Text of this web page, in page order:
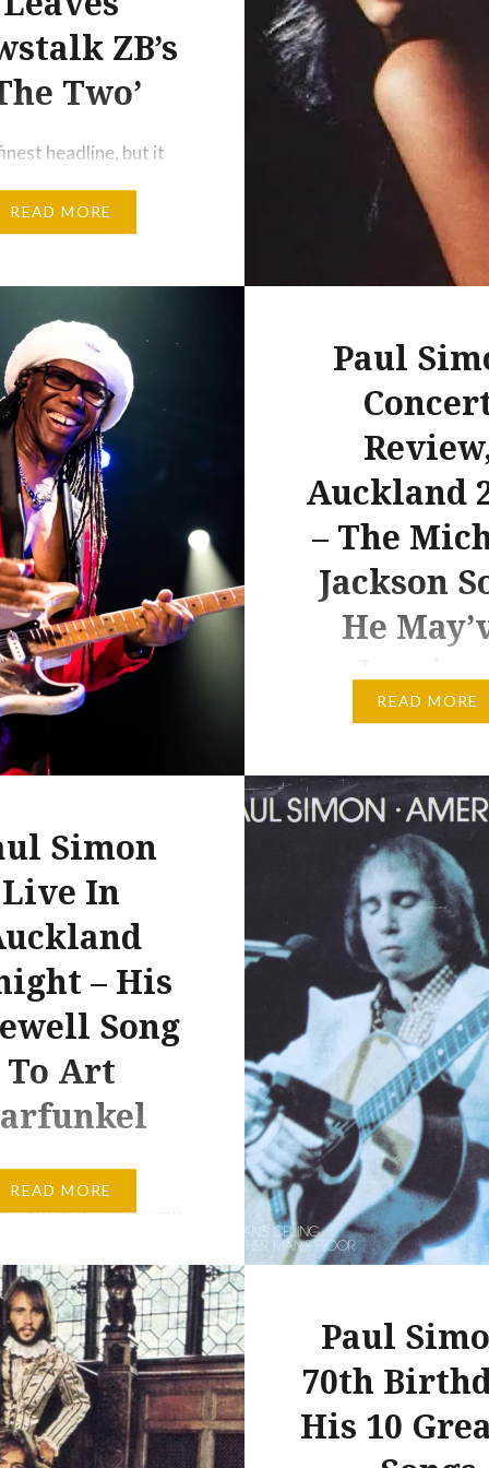
longer sing a…
ZB’s
Two’
headline, but it
a couple of weeks
Corkery from
a return to politics. I’d
midday Friday that…
READ MORE
Paul
Auckland
– The
Jackson
He
Paul Simon. Dare I say
concert in Auckland
better than Simon and
Garfunkel’s show at the
venue in 2009. That
was more rooted in
nostalgia, never more
emblematic than when
silhouetted the two
friends” and despite it
years…
READ MORE
Simon
Live In
– His
Song
To Art
favourite lyricist is
and I can’t wait.
solo, in 2009 I saw
Garfunkel together
will be the first time
a solo Paul Simon
favourite lyricist
I don’t know of any
READ MORE
Paul
70th
His 10